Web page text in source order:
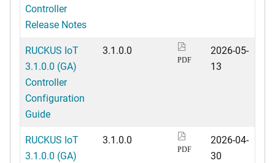
Controller
Release Notes
RUCKUS IoT
3.1.0.0 (GA)
Controller
Configuration
Guide
3.1.0.0
PDF
2026-05-
13
RUCKUS IoT
3.1.0.0 (GA)
3.1.0.0
PDF
2026-04-
30